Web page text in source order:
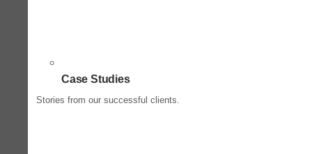
Case Studies
Stories from our successful clients.